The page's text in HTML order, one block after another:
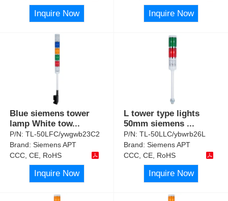
Inquire Now Inquire Now
Blue siemens tower
lamp White tow...
P/N:TL-50LFC/ywgwb23C2
Brand:Siemens APT
CCC, CE, RoHS
Inquire Now
L tower type lights
50mm siemens ...
P/N:TL-50LLC/ybwrb26L
Brand:Siemens APT
CCC, CE, RoHS
Inquire Now